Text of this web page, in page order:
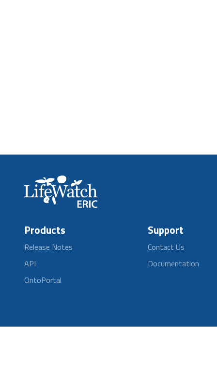
Products
Release Notes
API
OntoPortal
Support
Contact Us
Documentation